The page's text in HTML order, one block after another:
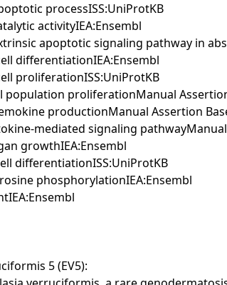
processISS:UniProtKB
activityIEA:Ensembl
apoptotic signaling pathway in
differentiationIEA:Ensembl
proliferationISS:UniProtKB
proliferationManual
productionManual Assertion
mediated signaling
growthIEA:Ensembl
differentiationISS:UniProtKB
phosphorylationIEA:Ensembl
5 (EV5):